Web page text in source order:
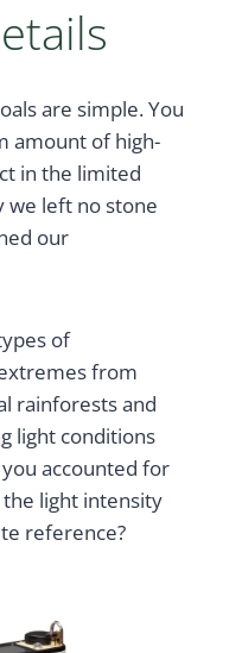
are simple. You
amount of high-
in the limited
we left no stone
our
of
from
rainforests and
light conditions
accounted for
the light intensity
reference?